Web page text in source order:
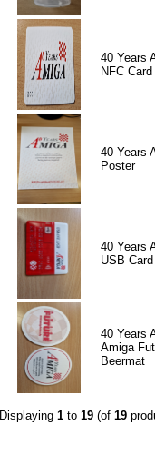
40 Years
NFC Card
40 Years
Poster
40 Years
USB Card
40 Years
Amiga
Beermat
Displaying 1to 19(of 19